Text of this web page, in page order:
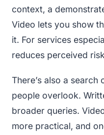
context, a
Video lets you show
it. For services
reduces perceived
There’s also a
people overlook.
broader queries.
more practical, and